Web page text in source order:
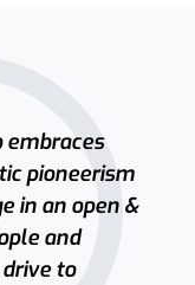
embraces
pioneerism
in an open &
and
to